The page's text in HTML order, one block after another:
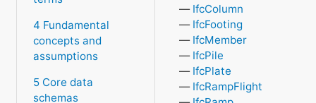
4 Fundamental
concepts and
assumptions
5 Core data
schemas
IfcColumn
IfcFooting
IfcMember
IfcPile
IfcPlate
IfcRampFlight